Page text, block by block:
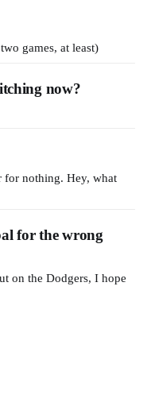
games, at least)
now?
for nothing. Hey, what
for the wrong
on the Dodgers, I hope